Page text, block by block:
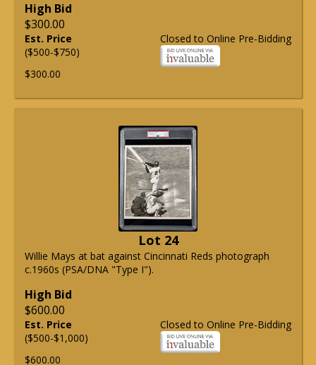
High Bid
$300.00
Closed to Online Pre-Bidding
Est. Price
($500-$750)
$300.00
Lot 24
Willie Mays at bat against Cincinnati Reds photograph
c.1960s (PSA/DNA "Type I").
High Bid
$600.00
Closed to Online Pre-Bidding
Est. Price
($500-$1,000)
$600.00